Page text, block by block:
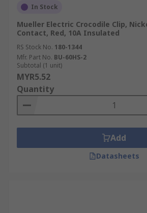
In Stock
Mueller Electric Crocodile Clip,
Contact, Red, 10A Insulated
RS Stock No. 180-1344
Mfr. Part No. BU-60HS-2
Subtotal (1 unit)
MYR5.52
Quantity
Add
Datasheets